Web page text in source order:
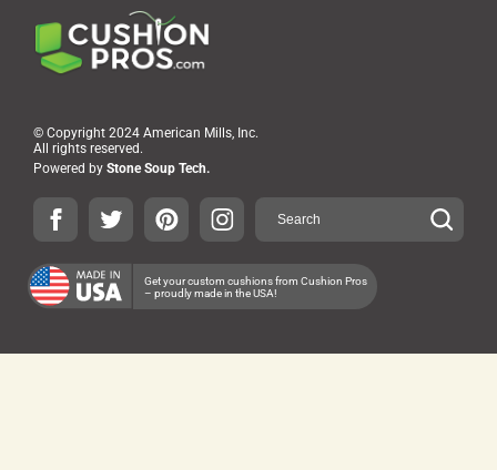
© Copyright 2024 American Mills, Inc.
All rights reserved.
Powered by Stone Soup Tech.
Get your custom cushions from Cushion Pros
– proudly made in the USA!